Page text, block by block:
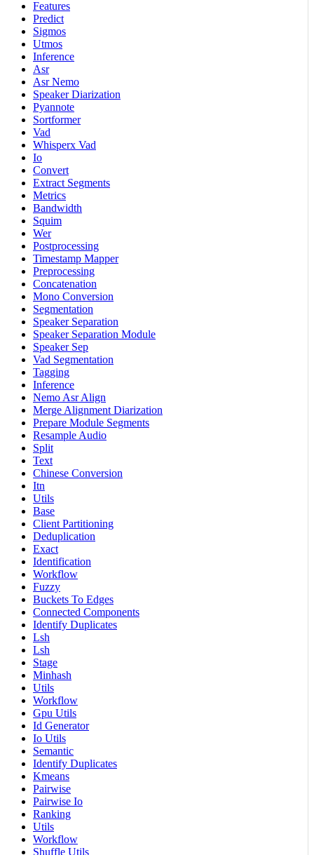
Features
Predict
Sigmos
Utmos
Inference
Asr
Asr Nemo
Speaker Diarization
Pyannote
Sortformer
Vad
Whisperx Vad
Io
Convert
Extract Segments
Metrics
Bandwidth
Squim
Wer
Postprocessing
Timestamp Mapper
Preprocessing
Concatenation
Mono Conversion
Segmentation
Speaker Separation
Speaker Separation Module
Speaker Sep
Vad Segmentation
Tagging
Inference
Nemo Asr Align
Merge Alignment Diarization
Prepare Module Segments
Resample Audio
Split
Text
Chinese Conversion
Itn
Utils
Base
Client Partitioning
Deduplication
Exact
Identification
Workflow
Fuzzy
Buckets To Edges
Connected Components
Identify Duplicates
Lsh
Lsh
Stage
Minhash
Utils
Workflow
Gpu Utils
Id Generator
Io Utils
Semantic
Identify Duplicates
Kmeans
Pairwise
Pairwise Io
Ranking
Utils
Workflow
Shuffle Utils